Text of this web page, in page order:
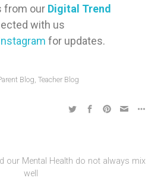
from our Digital Trend
with us
for updates.
Blog,Teacher Blog
our Mental Health do not always mix
well